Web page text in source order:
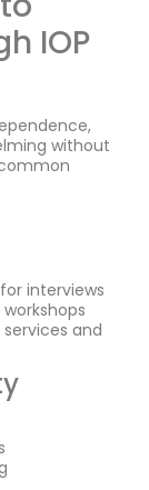
IOP
without
interviews
and